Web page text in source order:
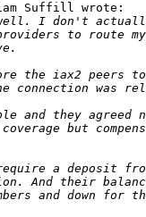
Suffill wrote: